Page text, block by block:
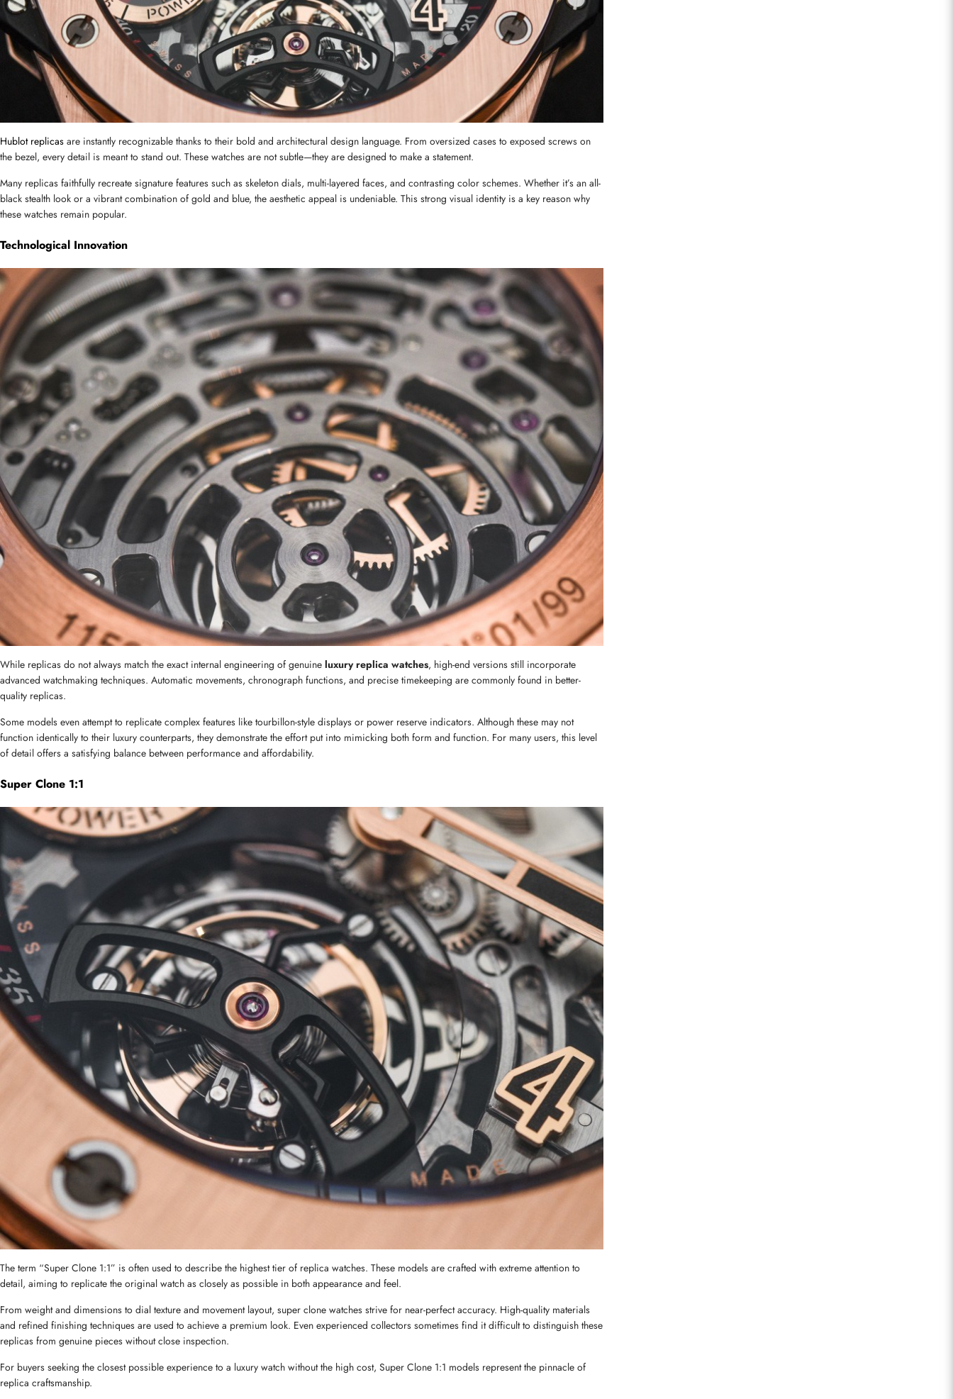
Hublot replicas are instantly recognizable thanks to their bold and architectural design language. From oversized cases to exposed screws on
the bezel, every detail is meant to stand out. These watches are not subtle—they are designed to make a statement.
Many replicas faithfully recreate signature features such as skeleton dials, multi-layered faces, and contrasting color schemes. Whether it’s an all-
black stealth look or a vibrant combination of gold and blue, the aesthetic appeal is undeniable. This strong visual identity is a key reason why
these watches remain popular.
Technological Innovation
While replicas do not always match the exact internal engineering of genuine luxury replica watches, high-end versions still incorporate
advanced watchmaking techniques. Automatic movements, chronograph functions, and precise timekeeping are commonly found in better-
quality replicas.
Some models even attempt to replicate complex features like tourbillon-style displays or power reserve indicators. Although these may not
function identically to their luxury counterparts, they demonstrate the effort put into mimicking both form and function. For many users, this level
of detail offers a satisfying balance between performance and affordability.
Super Clone 1:1
The term “Super Clone 1:1” is often used to describe the highest tier of replica watches. These models are crafted with extreme attention to
detail, aiming to replicate the original watch as closely as possible in both appearance and feel.
From weight and dimensions to dial texture and movement layout, super clone watches strive for near-perfect accuracy. High-quality materials
and refined finishing techniques are used to achieve a premium look. Even experienced collectors sometimes find it difficult to distinguish these
replicas from genuine pieces without close inspection.
For buyers seeking the closest possible experience to a luxury watch without the high cost, Super Clone 1:1 models represent the pinnacle of
replica craftsmanship.
Name
Phone
Message
Send